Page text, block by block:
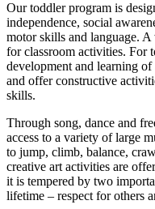
Our toddler program is
independence, social
motor skills and language.
for classroom activities. For
development and learning
and offer constructive
skills.
Through song, dance and
access to a variety of large
to jump, climb, balance,
creative art activities are
it is tempered by two
lifetime – respect for others